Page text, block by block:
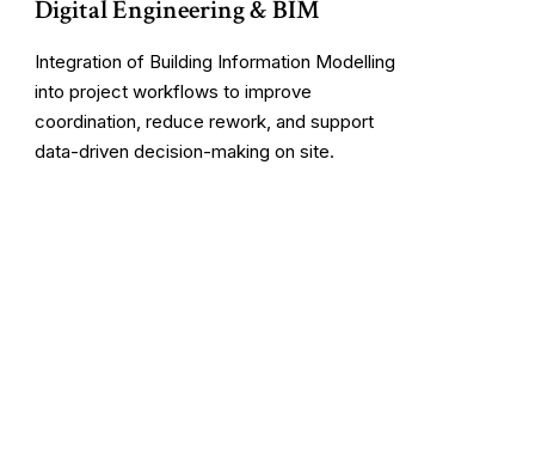
Digital Engineering & BIM
Integration of Building Information Modelling
into project workflows to improve
coordination, reduce rework, and support
data-driven decision-making on site.